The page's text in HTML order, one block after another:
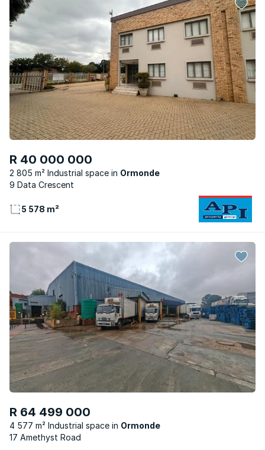
R 40 000 000
2 805 m² Industrial space
Ormonde
9 Data Crescent
5 578 m²
R 64 499 000
4 577 m² Industrial space
Ormonde
17 Amethyst Road